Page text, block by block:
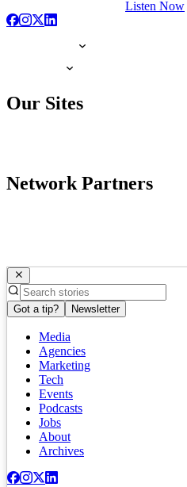
Listen Now
Our Sites
Network Partners
Got a tip? Newsletter
Media
Agencies
Marketing
Tech
Events
Podcasts
Jobs
About
Archives